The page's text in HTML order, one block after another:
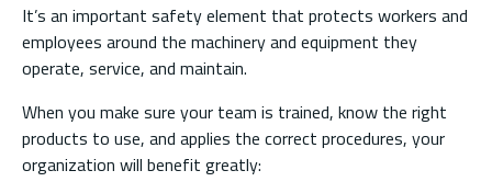
It’s an important safety element that protects workers and
employees around the machinery and equipment they
operate, service, and maintain.
When you make sure your team is trained, know the right
products to use, and applies the correct procedures, your
organization will benefit greatly: